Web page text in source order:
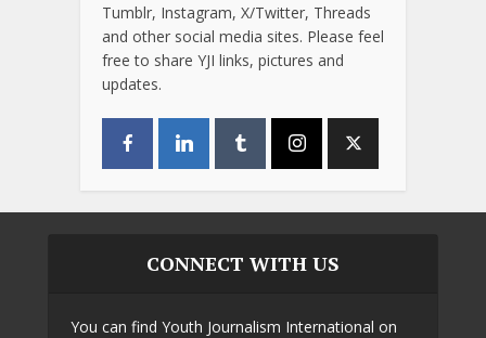
Tumblr, Instagram, X/Twitter, Threads
and other social media sites. Please feel
free to share YJI links, pictures and
updates.
CONNECT WITH US
You can find Youth Journalism International on